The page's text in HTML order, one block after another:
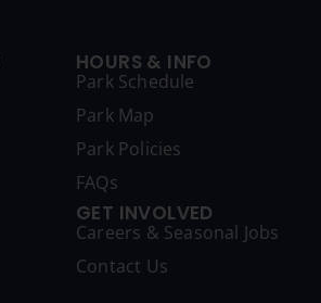
HOURS & INFO
Park Schedule
Park Map
Park Policies
FAQs
GET INVOLVED
Careers & Seasonal Jobs
Contact Us